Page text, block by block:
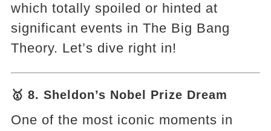
which totally spoiled or hinted at
significant events in The Big Bang
Theory. Let’s dive right in!
🥇 8. Sheldon’s Nobel Prize Dream
One of the most iconic moments in